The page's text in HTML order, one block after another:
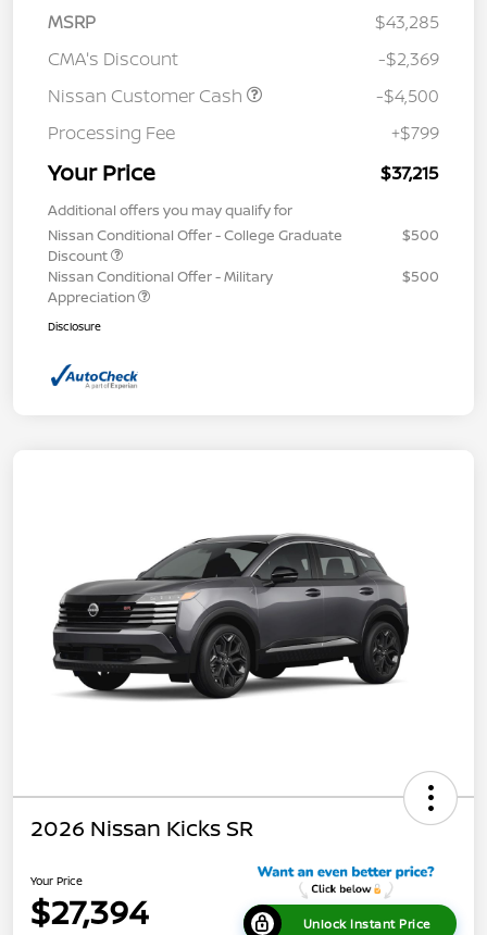
MSRP
$43,285
CMA's Discount
-$2,369
Nissan Customer Cash
-$4,500
Processing Fee
+$799
Your Price $37,215
Additional offers you may qualify for
Nissan Conditional Offer - College Graduate
Discount
$500
Nissan Conditional Offer - Military
Appreciation
$500
Disclosure
2026 Nissan Kicks SR
Your Price
$27,394 Unlock Instant Price